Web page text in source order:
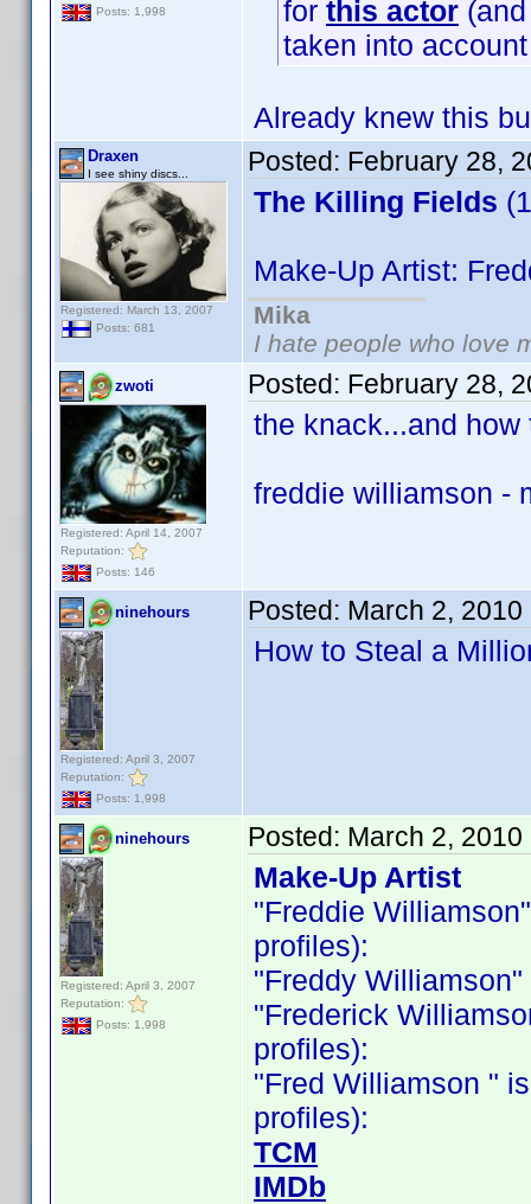
Posts: 1,998 for this actor
taken into
Already knew this
Draxen
I see shiny discs...
Registered: March 13, 2007
Posts: 681
Posted: February 28,
The Killing Fields
Make-Up Artist:
Mika
I hate people who love
zwoti
Registered: April 14, 2007
Reputation:
Posts: 146
Posted: February 28,
the knack...and how
freddie williamson -
ninehours
Registered: April 3, 2007
Reputation:
Posts: 1,998
Posted: March 2, 2010
How to Steal a
ninehours
Registered: April 3, 2007
Reputation:
Posts: 1,998
Posted: March 2, 2010
Make-Up Artist
"Freddie
profiles):
"Freddy
"Frederick
profiles):
"Fred Williamson "
profiles):
TCM
IMDb